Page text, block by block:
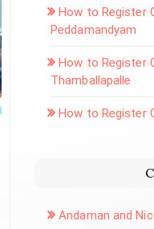
How to Register
Peddamandyam
How to Register
Thamballapalle
How to Register
Andaman and